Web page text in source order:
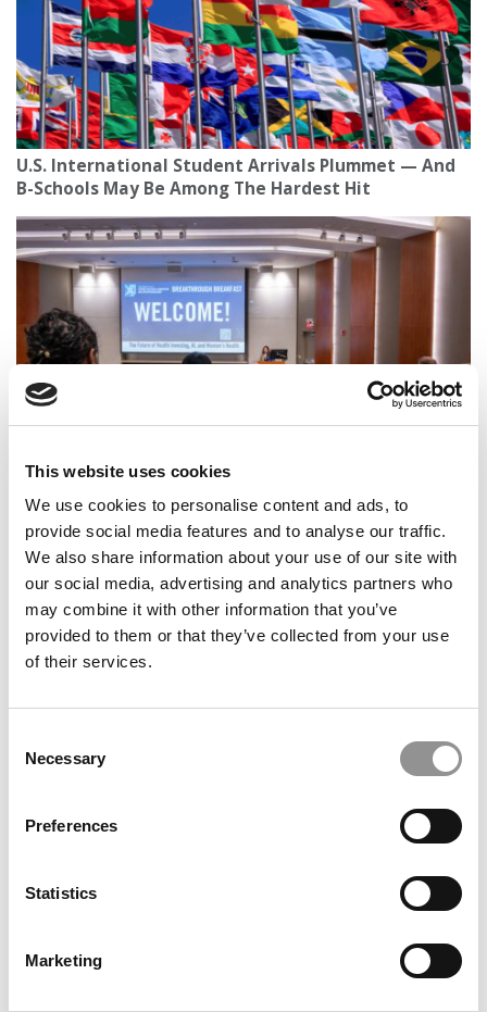
This website uses cookies
We use cookies to personalise content and ads, to
provide social media features and to analyse our traffic.
We also share information about your use of our site with
our social media, advertising and analytics partners who
may combine it with other information that you’ve
provided to them or that they’ve collected from your use
of their services.
Selection
Necessary
Preferences
Statistics
Marketing
U.S. International Student Arrivals Plummet — And
B-Schools May Be Among The Hardest Hit
The P&Q Interview: Babson’s Errol Norwitz On Why
System
Northwestern University (Kellogg)